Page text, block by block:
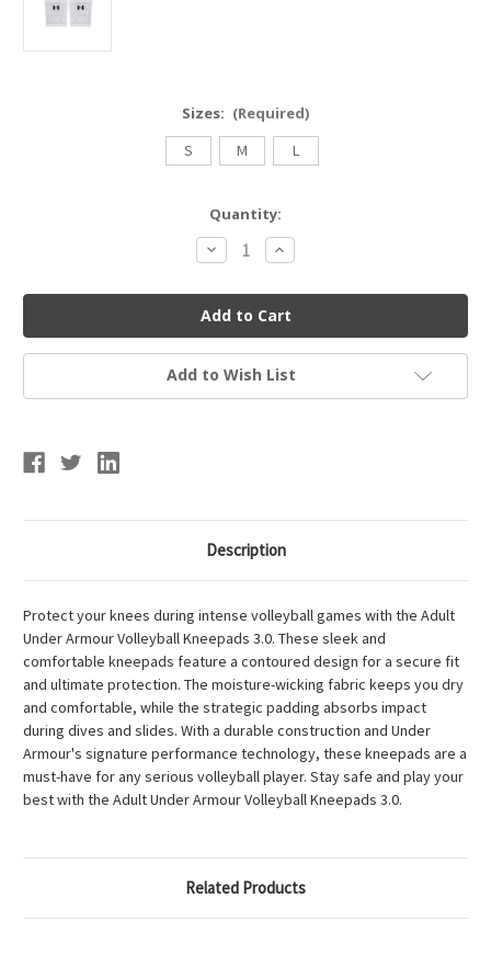
Sizes: (Required)
S
M L
Quantity:
Decrease
Quantity
USB
UA21500
Adult
Under
Armour
Volleyball
Kneepads
3.0
Increase
Quantity
USB
UA21500
Adult
Under
Armour
Volleyball
Kneepads
3.0
Add to Wish List
Description
Protect your knees during intense volleyball games with the Adult
Under Armour Volleyball Kneepads 3.0. These sleek and
comfortable kneepads feature a contoured design for a secure fit
and ultimate protection. The moisture-wicking fabric keeps you dry
and comfortable, while the strategic padding absorbs impact
during dives and slides. With a durable construction and Under
Armour's signature performance technology, these kneepads are a
must-have for any serious volleyball player. Stay safe and play your
best with the Adult Under Armour Volleyball Kneepads 3.0.
Related Products